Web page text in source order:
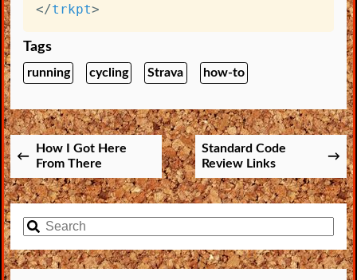
</trkpt>
Tags
running cycling Strava how-to
How I Got Here
From There
Standard Code
Review Links